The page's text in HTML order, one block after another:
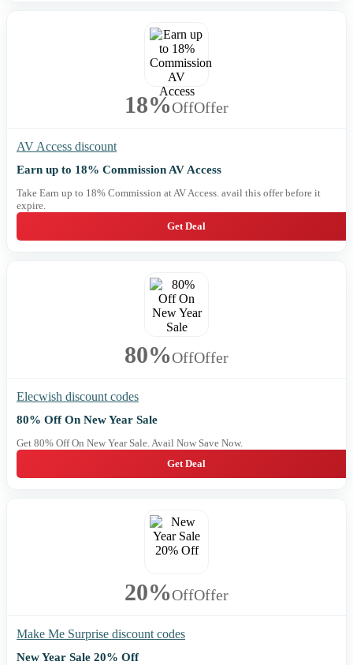
18%OffOffer
AV Access discount
Earn up to 18% Commission AV Access
Take Earn up to 18% Commission at AV Access. avail this offer before it
expire.
Get Deal
80%OffOffer
Elecwish discount codes
80% Off On New Year Sale
Get 80% Off On New Year Sale. Avail Now Save Now.
Get Deal
20%OffOffer
Make Me Surprise discount codes
New Year Sale 20% Off